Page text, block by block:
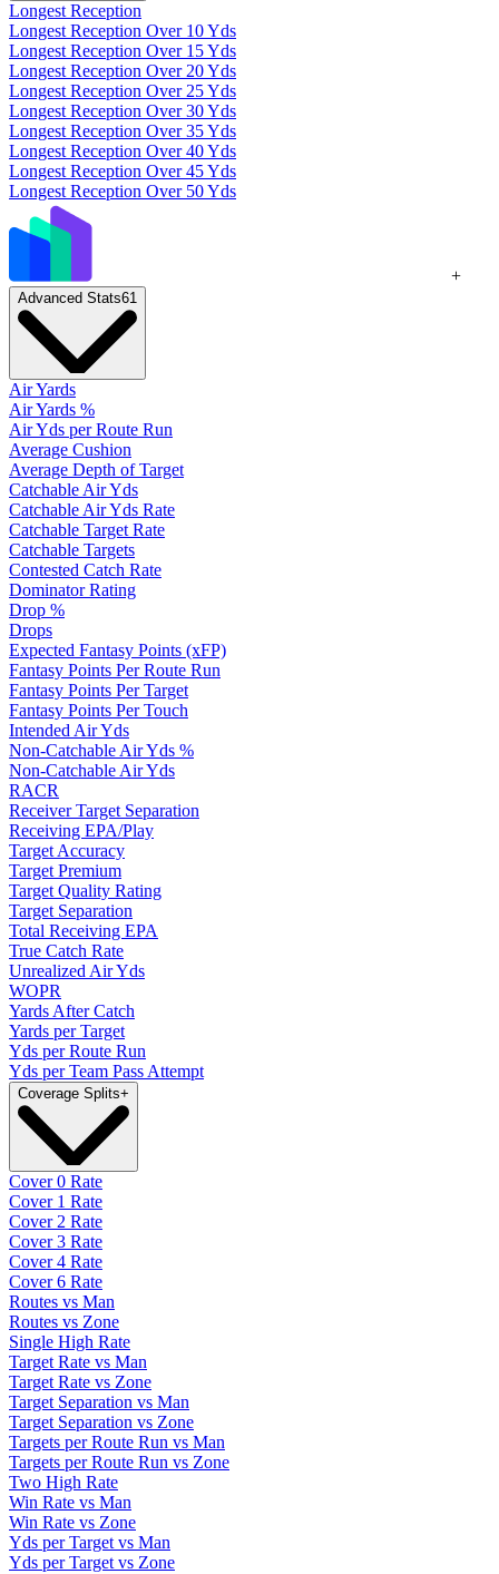
Longest Reception
Longest Reception Over 10 Yds
Longest Reception Over 15 Yds
Longest Reception Over 20 Yds
Longest Reception Over 25 Yds
Longest Reception Over 30 Yds
Longest Reception Over 35 Yds
Longest Reception Over 40 Yds
Longest Reception Over 45 Yds
Longest Reception Over 50 Yds
+
Advanced Stats61
Air Yards
Air Yards %
Air Yds per Route Run
Average Cushion
Average Depth of Target
Catchable Air Yds
Catchable Air Yds Rate
Catchable Target Rate
Catchable Targets
Contested Catch Rate
Dominator Rating
Drop %
Drops
Expected Fantasy Points (xFP)
Fantasy Points Per Route Run
Fantasy Points Per Target
Fantasy Points Per Touch
Intended Air Yds
Non-Catchable Air Yds %
Non-Catchable Air Yds
RACR
Receiver Target Separation
Receiving EPA/Play
Target Accuracy
Target Premium
Target Quality Rating
Target Separation
Total Receiving EPA
True Catch Rate
Unrealized Air Yds
WOPR
Yards After Catch
Yards per Target
Yds per Route Run
Yds per Team Pass Attempt
Coverage Splits+
Cover 0 Rate
Cover 1 Rate
Cover 2 Rate
Cover 3 Rate
Cover 4 Rate
Cover 6 Rate
Routes vs Man
Routes vs Zone
Single High Rate
Target Rate vs Man
Target Rate vs Zone
Target Separation vs Man
Target Separation vs Zone
Targets per Route Run vs Man
Targets per Route Run vs Zone
Two High Rate
Win Rate vs Man
Win Rate vs Zone
Yds per Target vs Man
Yds per Target vs Zone